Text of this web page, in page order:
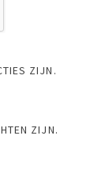
ZIJN.
ZIJN.